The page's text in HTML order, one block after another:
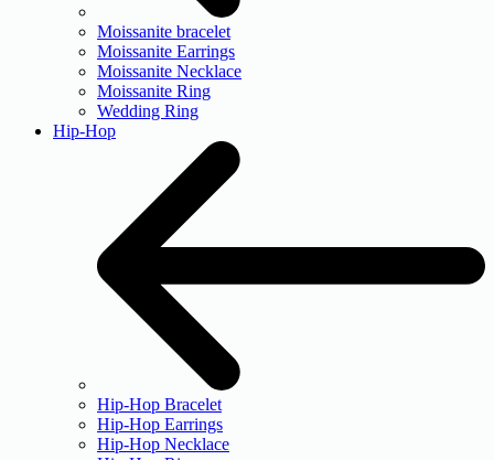
Moissanite bracelet
Moissanite Earrings
Moissanite Necklace
Moissanite Ring
Wedding Ring
Hip-Hop
Hip-Hop Bracelet
Hip-Hop Earrings
Hip-Hop Necklace